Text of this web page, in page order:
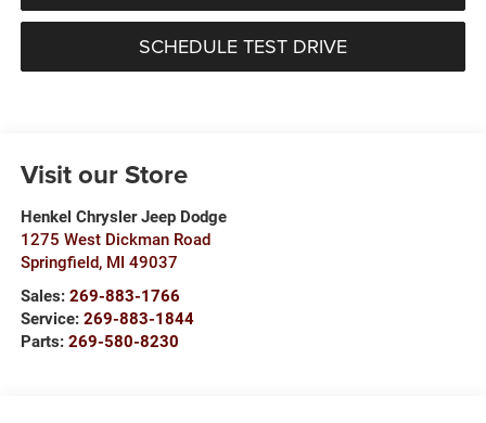
SCHEDULE TEST DRIVE
Visit our Store
Henkel Chrysler Jeep Dodge
1275 West Dickman Road
Springfield, MI 49037
Sales: 269-883-1766
Service: 269-883-1844
Parts: 269-580-8230